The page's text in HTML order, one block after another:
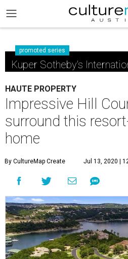
promoted series
Kuper Sotheby's
HAUTE PROPERTY
Impressive Hill
surround this
home
By CultureMap Create Jul 13, 2020 |